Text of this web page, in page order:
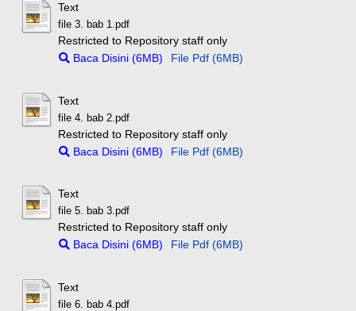
Text
file 3. bab 1.pdf
Restricted to Repository staff only
Baca Disini (6MB)
File Pdf (6MB)
Text
file 4. bab 2.pdf
Restricted to Repository staff only
Baca Disini (6MB)
File Pdf (6MB)
Text
file 5. bab 3.pdf
Restricted to Repository staff only
Baca Disini (6MB)
File Pdf (6MB)
Text
file 6. bab 4.pdf